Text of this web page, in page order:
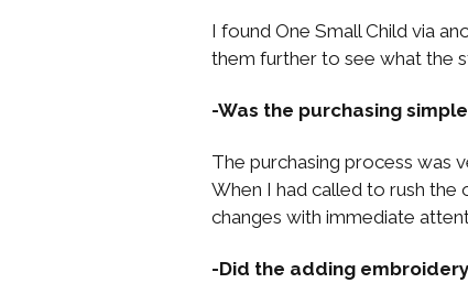
I found One Small Child via
them further to see what the
-Was the purchasing
The purchasing process was
When I had called to rush the
changes with immediate
-Did the adding